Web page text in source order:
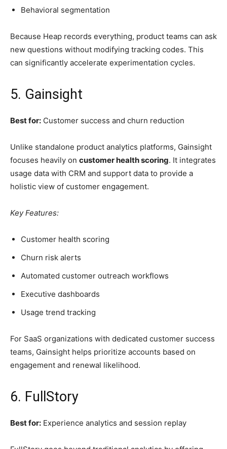
Behavioral segmentation
Because Heap records everything, product teams can ask
new questions without modifying tracking codes. This
can significantly accelerate experimentation cycles.
5. Gainsight
Best for: Customer success and churn reduction
Unlike standalone product analytics platforms, Gainsight
focuses heavily on customer health scoring. It integrates
usage data with CRM and support data to provide a
holistic view of customer engagement.
Key Features:
Customer health scoring
Churn risk alerts
Automated customer outreach workflows
Executive dashboards
Usage trend tracking
For SaaS organizations with dedicated customer success
teams, Gainsight helps prioritize accounts based on
engagement and renewal likelihood.
6. FullStory
Best for: Experience analytics and session replay